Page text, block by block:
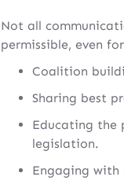
Not all
permissible, even
Coalition
Sharing best
Educating the
legislation.
Engaging with